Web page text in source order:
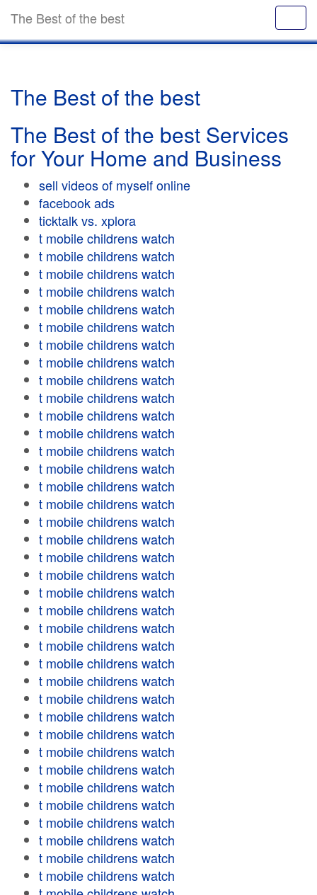
The Best of the best
The Best of the best
The Best of the best Services
for Your Home and Business
sell videos of myself online
facebook ads
ticktalk vs. xplora
t mobile childrens watch
t mobile childrens watch
t mobile childrens watch
t mobile childrens watch
t mobile childrens watch
t mobile childrens watch
t mobile childrens watch
t mobile childrens watch
t mobile childrens watch
t mobile childrens watch
t mobile childrens watch
t mobile childrens watch
t mobile childrens watch
t mobile childrens watch
t mobile childrens watch
t mobile childrens watch
t mobile childrens watch
t mobile childrens watch
t mobile childrens watch
t mobile childrens watch
t mobile childrens watch
t mobile childrens watch
t mobile childrens watch
t mobile childrens watch
t mobile childrens watch
t mobile childrens watch
t mobile childrens watch
t mobile childrens watch
t mobile childrens watch
t mobile childrens watch
t mobile childrens watch
t mobile childrens watch
t mobile childrens watch
t mobile childrens watch
t mobile childrens watch
t mobile childrens watch
t mobile childrens watch